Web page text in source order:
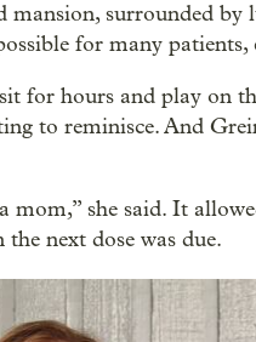
surrounded by
for many
for hours and play on
to reminisce. And
mom,” she said. It
next dose was due.